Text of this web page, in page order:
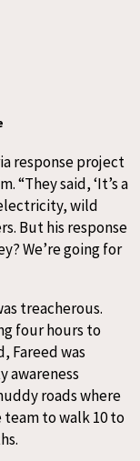
‘I came here for
roofs, some even
a safe, private
in itself.
response project
“They said, ‘It’s a
wild
But his response
We’re going for
treacherous.
four hours to
Fareed was
awareness
roads where
to walk 10 to